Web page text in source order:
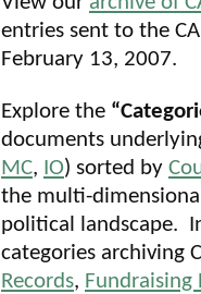
entries sent to the
February 13, 2007.
Explore the
documents
MC, IO) sorted by
the multi-
political landscape.
categories archiving
Records, Fundraising